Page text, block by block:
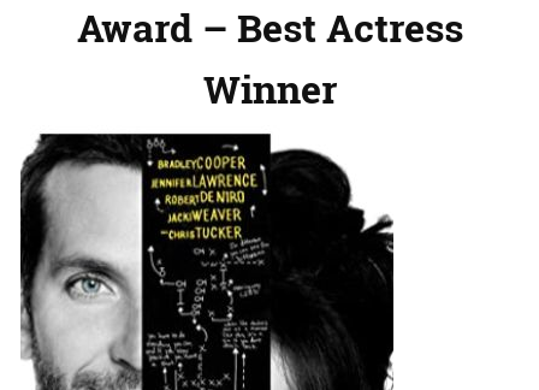
Award – Best Actress
Winner